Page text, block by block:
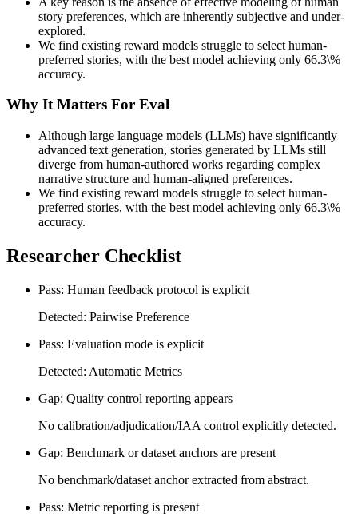
story preferences, which are inherently subjective and under-
explored.
We find existing reward models struggle to select human-
preferred stories, with the best model achieving only 66.3\%
accuracy.
Why It Matters For Eval
Although large language models (LLMs) have significantly
advanced text generation, stories generated by LLMs still
diverge from human-authored works regarding complex
narrative structure and human-aligned preferences.
We find existing reward models struggle to select human-
preferred stories, with the best model achieving only 66.3\%
accuracy.
Researcher Checklist
Pass: Human feedback protocol is explicit
Detected: Pairwise Preference
Pass: Evaluation mode is explicit
Detected: Automatic Metrics
Gap: Quality control reporting appears
No calibration/adjudication/IAA control explicitly detected.
Gap: Benchmark or dataset anchors are present
No benchmark/dataset anchor extracted from abstract.
Pass: Metric reporting is present